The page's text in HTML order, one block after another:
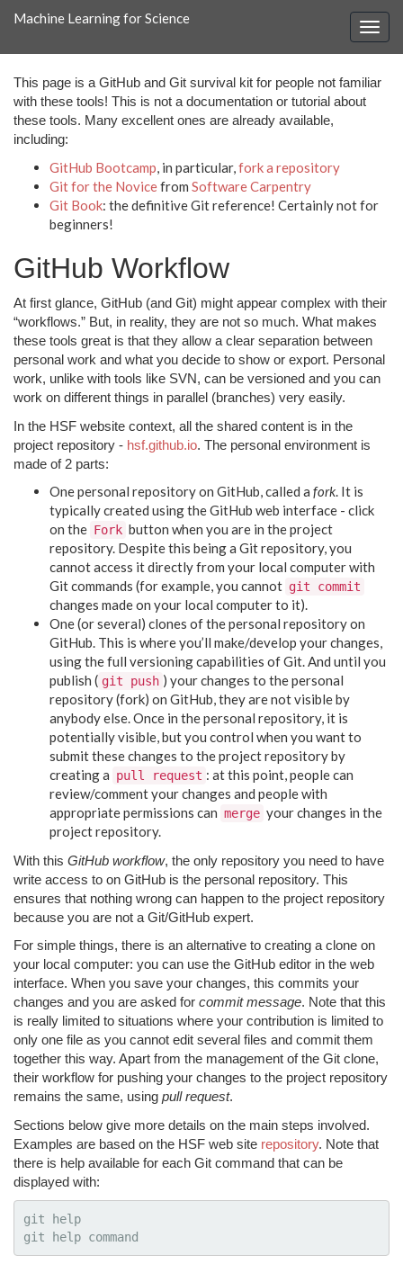
Machine Learning for Science
This page is a GitHub and Git survival kit for people not familiar
with these tools! This is not a documentation or tutorial about
these tools. Many excellent ones are already available,
including:
GitHub Bootcamp , in particular, fork a repository
Git for the Novicefrom Software Carpentry
Git Book: the definitive Git reference! Certainly not for
beginners!
GitHub Workflow
At first glance, GitHub (and Git) might appear complex with their
“workflows.” But, in reality, they are not so much. What makes
these tools great is that they allow a clear separation between
personal work and what you decide to show or export. Personal
work, unlike with tools like SVN, can be versioned and you can
work on different things in parallel (branches) very easily.
In the HSF website context, all the shared content is in the
project repository - hsf.github.io. The personal environment is
made of 2 parts:
One personal repository on GitHub, called a fork. It is
typically created using the GitHub web interface - click
on the Fork button when you are in the project
repository. Despite this being a Git repository, you
cannot access it directly from your local computer with
Git commands (for example, you cannot git commit
changes made on your local computer to it).
One (or several) clones of the personal repository on
GitHub. This is where you’ll make/develop your changes,
using the full versioning capabilities of Git. And until you
publish ( git push ) your changes to the personal
repository (fork) on GitHub, they are not visible by
anybody else. Once in the personal repository, it is
potentially visible, but you control when you want to
submit these changes to the project repository by
creating a pull request : at this point, people can
review/comment your changes and people with
appropriate permissions can merge your changes in the
project repository.
With this GitHub workflow, the only repository you need to have
write access to on GitHub is the personal repository. This
ensures that nothing wrong can happen to the project repository
because you are not a Git/GitHub expert.
For simple things, there is an alternative to creating a clone on
your local computer: you can use the GitHub editor in the web
interface. When you save your changes, this commits your
changes and you are asked for commit message. Note that this
is really limited to situations where your contribution is limited to
only one file as you cannot edit several files and commit them
together this way. Apart from the management of the Git clone,
their workflow for pushing your changes to the project repository
remains the same, using pull request.
Sections below give more details on the main steps involved.
Examples are based on the HSF web site repository. Note that
there is help available for each Git command that can be
displayed with:
git
git
help command